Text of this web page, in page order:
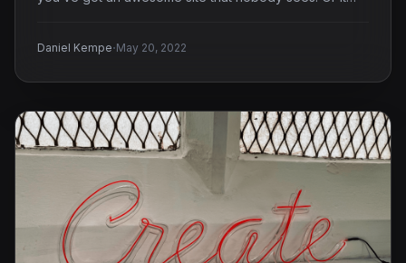
Daniel Kempe·May 20, 2022